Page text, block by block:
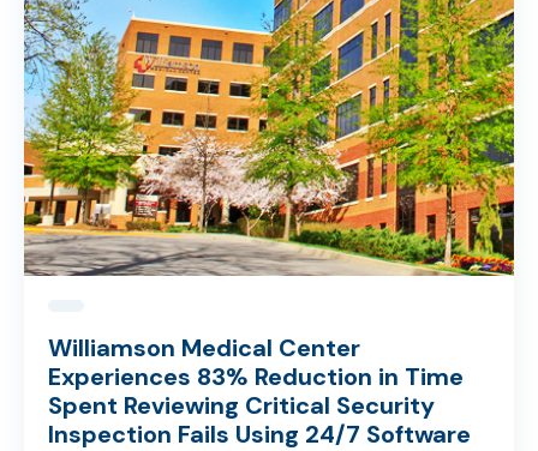
Williamson Medical Center
Experiences 83% Reduction in Time
Spent Reviewing Critical Security
Inspection Fails Using 24/7 Software